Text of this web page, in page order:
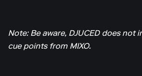
Note: Be aware, DJUCED does not
cue points from MIXO.